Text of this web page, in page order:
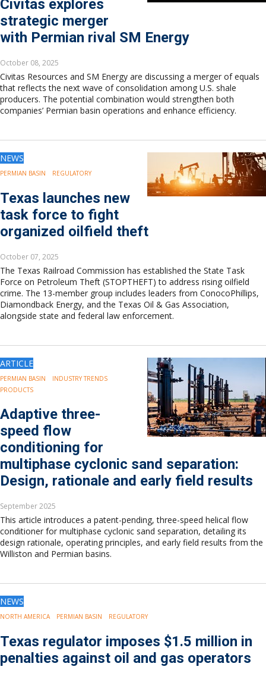
Civitas explores
strategic merger
with Permian rival SM Energy
October 08, 2025
Civitas Resources and SM Energy are discussing a merger of equals
that reflects the next wave of consolidation among U.S. shale
producers. The potential combination would strengthen both
companies’ Permian basin operations and enhance efficiency.
NEWS
PERMIAN BASIN REGULATORY
Texas launches new
task force to fight
organized oilfield theft
October 07, 2025
The Texas Railroad Commission has established the State Task
Force on Petroleum Theft (STOPTHEFT) to address rising oilfield
crime. The 13-member group includes leaders from ConocoPhillips,
Diamondback Energy, and the Texas Oil & Gas Association,
alongside state and federal law enforcement.
ARTICLE
PERMIAN BASIN
INDUSTRY TRENDS
PRODUCTS
Adaptive three-
speed flow
conditioning for
multiphase cyclonic sand separation:
Design, rationale and early field results
September 2025
This article introduces a patent-pending, three-speed helical flow
conditioner for multiphase cyclonic sand separation, detailing its
design rationale, operating principles, and early field results from the
Williston and Permian basins.
NEWS
NORTH AMERICA PERMIAN BASIN REGULATORY
Texas regulator imposes $1.5 million in
penalties against oil and gas operators